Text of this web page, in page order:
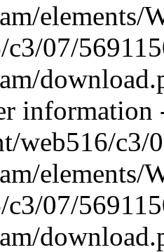
07/
information
web516/c3/
07/